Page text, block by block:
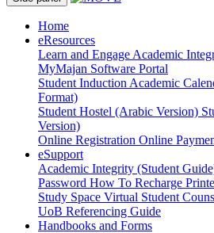
Home
eResources
Learn and Engage Academic
MyMajan Software Portal
Student Induction Academic
Format)
Student Hostel (Arabic Version)
Version)
Online Registration Online
eSupport
Academic Integrity (Student
Password How To Recharge
Study Space Virtual Student
UoB Referencing Guide
Handbooks and Forms